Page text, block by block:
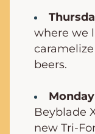
where we
beers.
Beyblade